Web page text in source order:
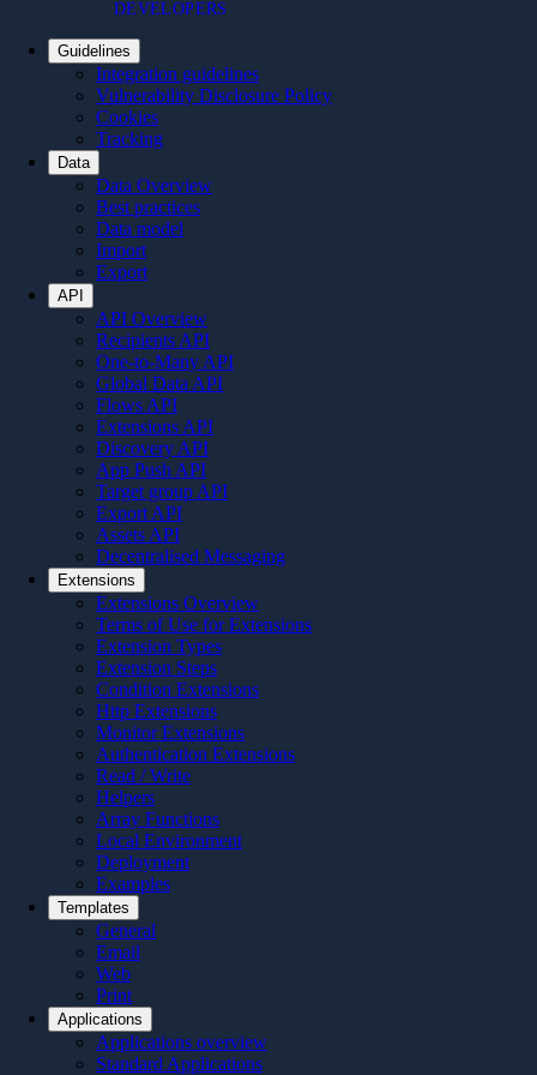
DEVELOPERS
Guidelines
Integration guidelines
Vulnerability Disclosure Policy
Cookies
Tracking
Data
Data Overview
Best practices
Data model
Import
Export
API
API Overview
Recipients API
One-to-Many API
Global Data API
Flows API
Extensions API
Discovery API
App Push API
Target group API
Export API
Assets API
Decentralised Messaging
Extensions
Extensions Overview
Terms of Use for Extensions
Extension Types
Extension Steps
Condition Extensions
Http Extensions
Monitor Extensions
Authentication Extensions
Read / Write
Helpers
Array Functions
Local Environment
Deployment
Examples
Templates
General
Email
Web
Print
Applications
Applications overview
Standard Applications